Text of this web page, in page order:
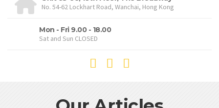
No. 54-62 Lockhart Road, Wanchai, Hong Kong
Mon - Fri 9.00 - 18.00
Sat and Sun CLOSED